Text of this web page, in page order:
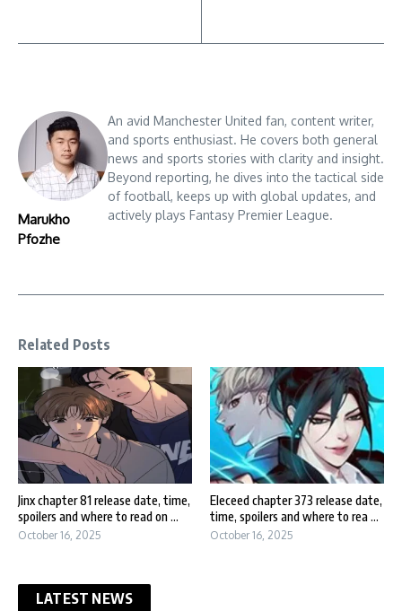
Marukho
Pfozhe
An avid Manchester United fan, content writer,
and sports enthusiast. He covers both general
news and sports stories with clarity and insight.
Beyond reporting, he dives into the tactical side
of football, keeps up with global updates, and
actively plays Fantasy Premier League.
Related Posts
Jinx chapter 81 release date, time,
spoilers and where to read on ...
October 16, 2025
Eleceed chapter 373 release date,
time, spoilers and where to rea ...
October 16, 2025
LATEST NEWS